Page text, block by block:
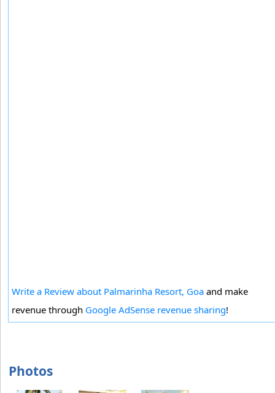
Write a Review about Palmarinha Resort, Goa and make
revenue through Google AdSense revenue sharing!
Photos